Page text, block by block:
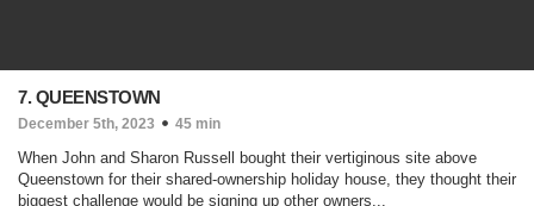
7. QUEENSTOWN
December 5th, 2023 45 min
When John and Sharon Russell bought their vertiginous site above
Queenstown for their shared-ownership holiday house, they thought their
biggest challenge would be signing up other owners...